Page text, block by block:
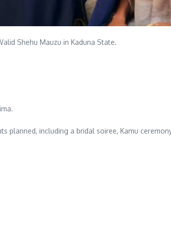
Shehu Mauzu in Kaduna State.
including a bridal soiree, Kamu